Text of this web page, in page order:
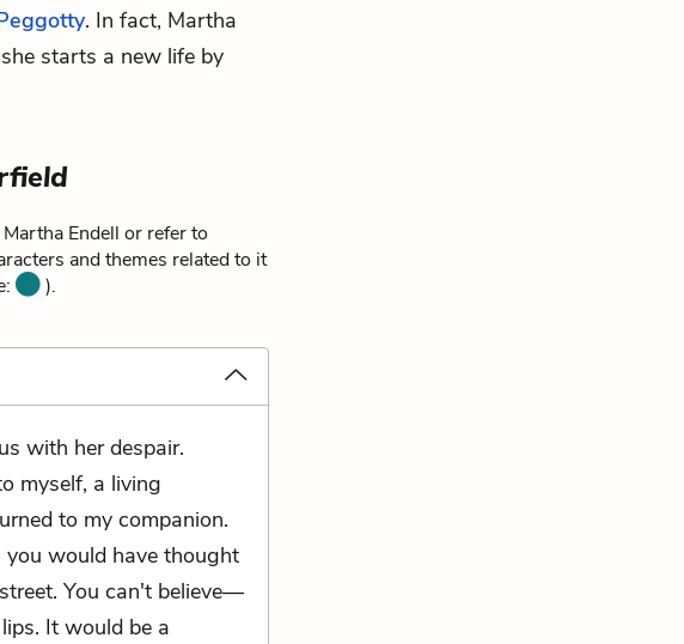
. In fact, Martha
starts a new life by
Endell or refer to
and themes related to it
).
with her despair.
myself, a living
to my companion.
you would have thought
You can't believe—
It would be a